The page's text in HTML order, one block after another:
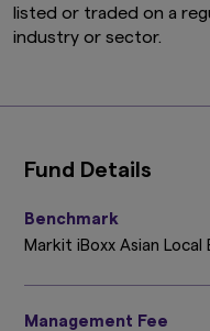
listed or traded on a
industry or sector.
Fund Details
Benchmark
Markit iBoxx Asian Local
Management Fee